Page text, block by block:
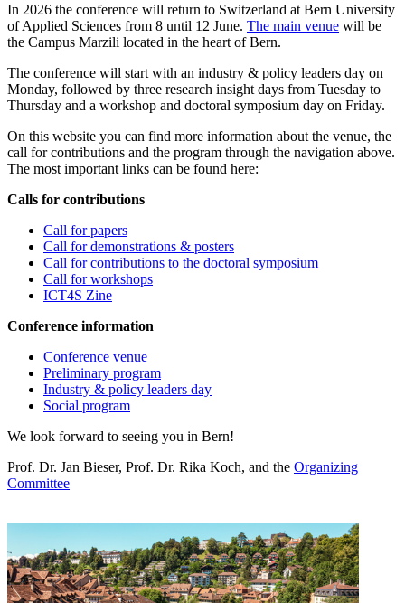
In 2026 the conference will return to Switzerland at Bern University
of Applied Sciences from 8 until 12 June. The main venue will be
the Campus Marzili located in the heart of Bern.
The conference will start with an industry & policy leaders day on
Monday, followed by three research insight days from Tuesday to
Thursday and a workshop and doctoral symposium day on Friday.
On this website you can find more information about the venue, the
call for contributions and the program through the navigation above.
The most important links can be found here:
Calls for contributions
Call for papers
Call for demonstrations & posters
Call for contributions to the doctoral symposium
Call for workshops
ICT4S Zine
Conference information
Conference venue
Preliminary program
Industry & policy leaders day
Social program
We look forward to seeing you in Bern!
Prof. Dr. Jan Bieser, Prof. Dr. Rika Koch, and the Organizing
Committee